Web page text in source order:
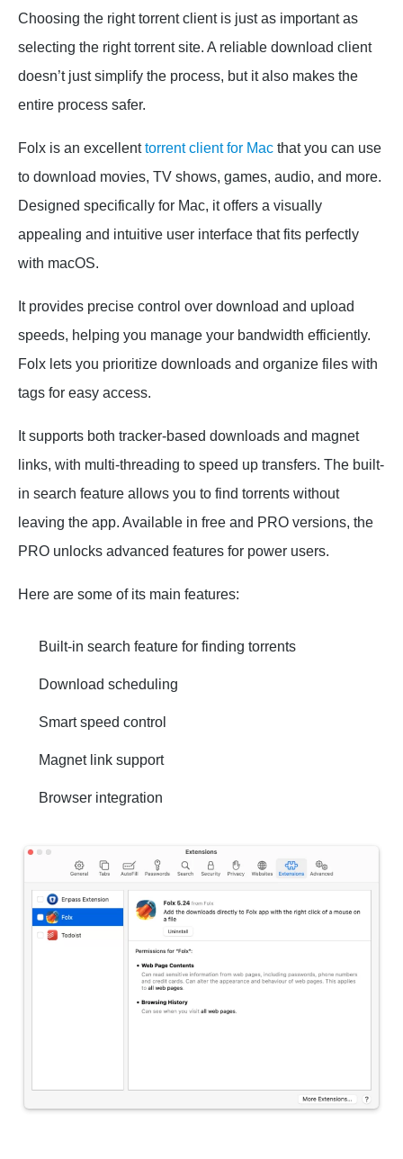
Choosing the right torrent client is just as important as
selecting the right torrent site. A reliable download client
doesn’t just simplify the process, but it also makes the
entire process safer.
Folx is an excellenttorrent client for Mac that you can use
to download movies, TV shows, games, audio, and more.
Designed specifically for Mac, it offers a visually
appealing and intuitive user interface that fits perfectly
with macOS.
It provides precise control over download and upload
speeds, helping you manage your bandwidth efficiently.
Folx lets you prioritize downloads and organize files with
tags for easy access.
It supports both tracker-based downloads and magnet
links, with multi-threading to speed up transfers. The built-
in search feature allows you to find torrents without
leaving the app. Available in free and PRO versions, the
PRO unlocks advanced features for power users.
Here are some of its main features:
Built-in search feature for finding torrents
Download scheduling
Smart speed control
Magnet link support
Browser integration